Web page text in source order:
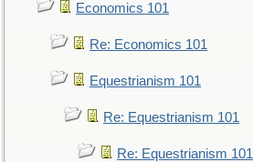
Economics 101
Re: Economics 101
Equestrianism 101
Re: Equestrianism 101
Re: Equestrianism 101